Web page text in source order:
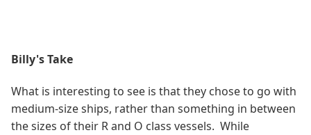
Billy's Take
What is interesting to see is that they chose to go with
medium-size ships, rather than something in between
the sizes of their R and O class vessels. While